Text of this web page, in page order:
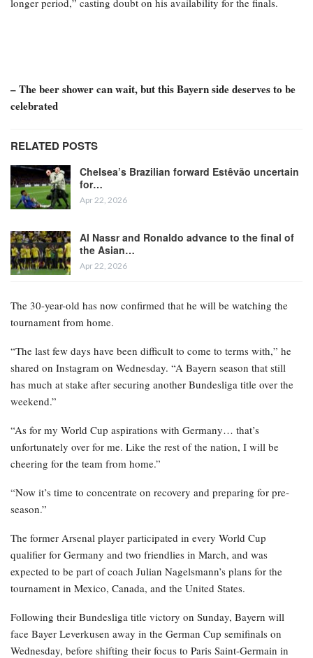
– The beer shower can wait, but this Bayern side deserves to be
celebrated
RELATED POSTS
Chelsea’s Brazilian forward Estêvão uncertain
for…
Apr 22, 2026
Al Nassr and Ronaldo advance to the final of
the Asian…
Apr 22, 2026
The 30-year-old has now confirmed that he will be watching the
tournament from home.
“The last few days have been difficult to come to terms with,” he
shared on Instagram on Wednesday. “A Bayern season that still
has much at stake after securing another Bundesliga title over the
weekend.”
“As for my World Cup aspirations with Germany… that’s
unfortunately over for me. Like the rest of the nation, I will be
cheering for the team from home.”
“Now it’s time to concentrate on recovery and preparing for pre-
season.”
The former Arsenal player participated in every World Cup
qualifier for Germany and two friendlies in March, and was
expected to be part of coach Julian Nagelsmann’s plans for the
tournament in Mexico, Canada, and the United States.
Following their Bundesliga title victory on Sunday, Bayern will
face Bayer Leverkusen away in the German Cup semifinals on
Wednesday, before shifting their focus to Paris Saint-Germain in